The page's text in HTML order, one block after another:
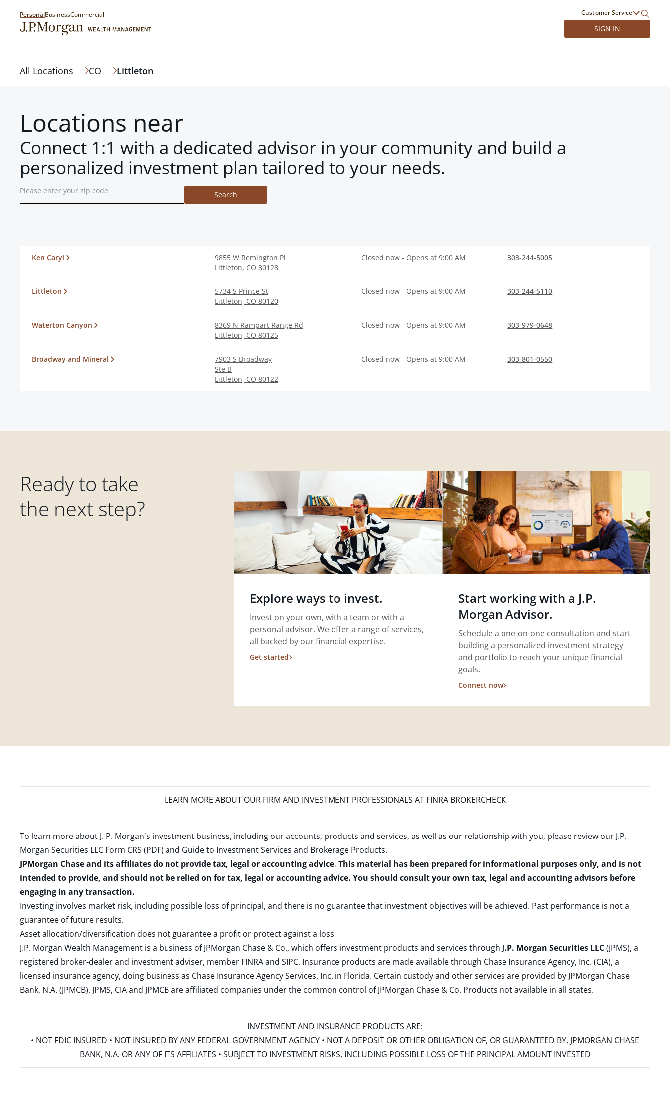
PersonalBusinessCommercial Customer Service
SIGN IN
All Locations CO Littleton
Locations near
Connect 1:1 with a dedicated advisor in your community and build a
personalized investment plan tailored to your needs.
Search
Ken Caryl
9855 W Remington Pl
Littleton, CO 80128
Closed now - Opens at 9:00 AM 303-244-5005
Littleton
5734 S Prince St
Littleton, CO 80120
Closed now - Opens at 9:00 AM 303-244-5110
Waterton Canyon
8369 N Rampart Range Rd
Littleton, CO 80125
Closed now - Opens at 9:00 AM 303-979-0648
Broadway and Mineral
7903 S Broadway
Ste B
Littleton, CO 80122
Closed now - Opens at 9:00 AM 303-801-0550
Ready to take
the next step?
Explore ways to invest.
Invest on your own, with a team or with a
personal advisor. We offer a range of services,
all backed by our financial expertise.
Get started
Start working with a J.P.
Morgan Advisor.
Schedule a one-on-one consultation and start
building a personalized investment strategy
and portfolio to reach your unique financial
goals.
Connect now
LEARN MORE ABOUT OUR FIRM AND INVESTMENT PROFESSIONALS AT FINRA BROKERCHECK
To learn more about J. P. Morgan's investment business, including our accounts, products and services, as well as our relationship with you, please review our J.P.
Morgan Securities LLC Form CRS (PDF) and Guide to Investment Services and Brokerage Products.
JPMorgan Chase and its affiliates do not provide tax, legal or accounting advice. This material has been prepared for informational purposes only, and is not
intended to provide, and should not be relied on for tax, legal or accounting advice. You should consult your own tax, legal and accounting advisors before
engaging in any transaction.
Investing involves market risk, including possible loss of principal, and there is no guarantee that investment objectives will be achieved. Past performance is not a
guarantee of future results.
Asset allocation/diversification does not guarantee a profit or protect against a loss.
J.P. Morgan Wealth Management is a business of JPMorgan Chase & Co., which offers investment products and services through J.P. Morgan Securities LLC(JPMS), a
registered broker-dealer and investment adviser, member FINRAand SIPC. Insurance products are made available through Chase Insurance Agency, Inc. (CIA), a
licensed insurance agency, doing business as Chase Insurance Agency Services, Inc. in Florida. Certain custody and other services are provided by JPMorgan Chase
Bank, N.A. (JPMCB). JPMS, CIA and JPMCB are affiliated companies under the common control of JPMorgan Chase & Co. Products not available in all states.
INVESTMENT AND INSURANCE PRODUCTS ARE:
• NOT FDIC INSURED • NOT INSURED BY ANY FEDERAL GOVERNMENT AGENCY • NOT A DEPOSIT OR OTHER OBLIGATION OF, OR GUARANTEED BY, JPMORGAN CHASE
BANK, N.A. OR ANY OF ITS AFFILIATES • SUBJECT TO INVESTMENT RISKS, INCLUDING POSSIBLE LOSS OF THE PRINCIPAL AMOUNT INVESTED